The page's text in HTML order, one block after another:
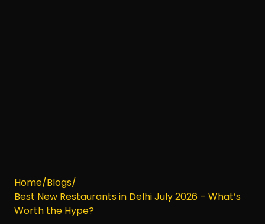
Home/Blogs/
Best New Restaurants in Delhi July 2026 – What’s
Worth the Hype?